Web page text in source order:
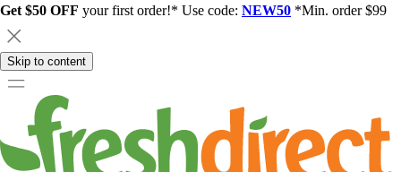
Get $50 OFF your first order!* Use code: NEW50 *Min. order $99
Skip to content